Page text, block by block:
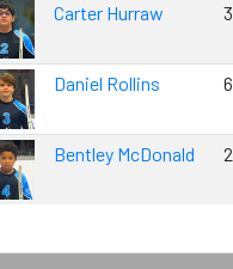
Carter Hurraw
Daniel Rollins 6
Bentley McDonald 2